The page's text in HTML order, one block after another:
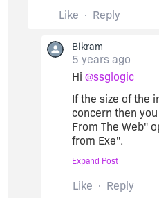
We can not keep on
by including all
Engine of
solution for us.
Like Reply
Bikram
5 years ago
Hi @ssglogic
If the size of the
concern then
From The Web"
from Exe".
In order to use
in our server.
Expand Post
Like Reply